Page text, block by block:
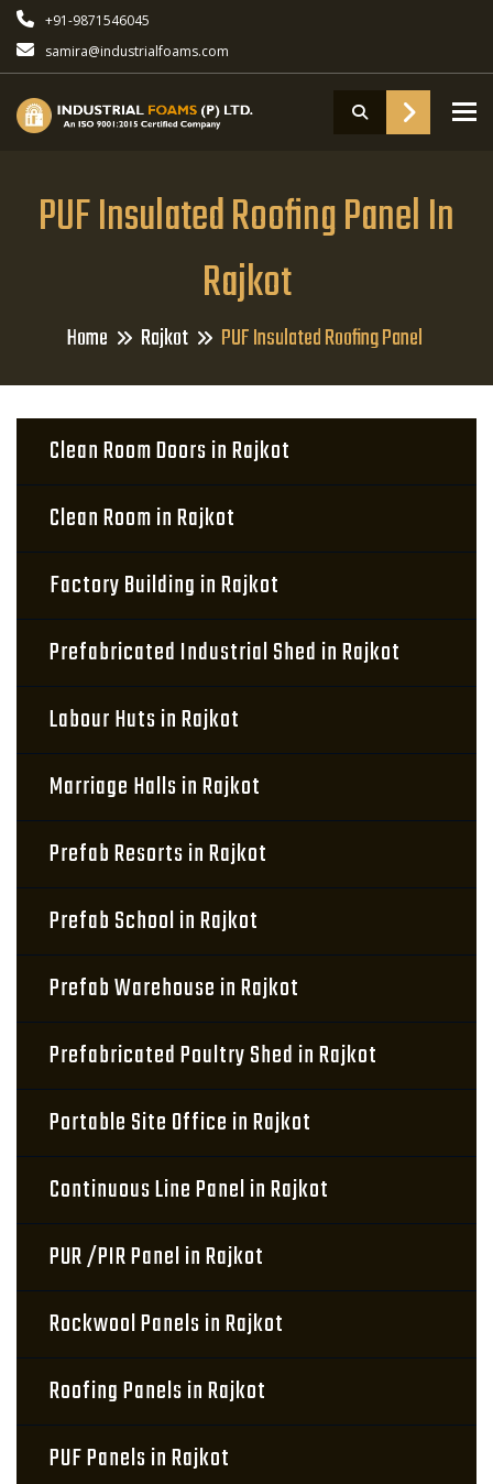
+91-9871546045
samira@industrialfoams.com
PUF Insulated Roofing Panel In
Rajkot
Home Rajkot PUF Insulated Roofing Panel
Clean Room Doors in Rajkot
Clean Room in Rajkot
Factory Building in Rajkot
Prefabricated Industrial Shed in Rajkot
Labour Huts in Rajkot
Marriage Halls in Rajkot
Prefab Resorts in Rajkot
Prefab School in Rajkot
Prefab Warehouse in Rajkot
Prefabricated Poultry Shed in Rajkot
Portable Site Office in Rajkot
Continuous Line Panel in Rajkot
PUR /PIR Panel in Rajkot
Rockwool Panels in Rajkot
Roofing Panels in Rajkot
PUF Panels in Rajkot